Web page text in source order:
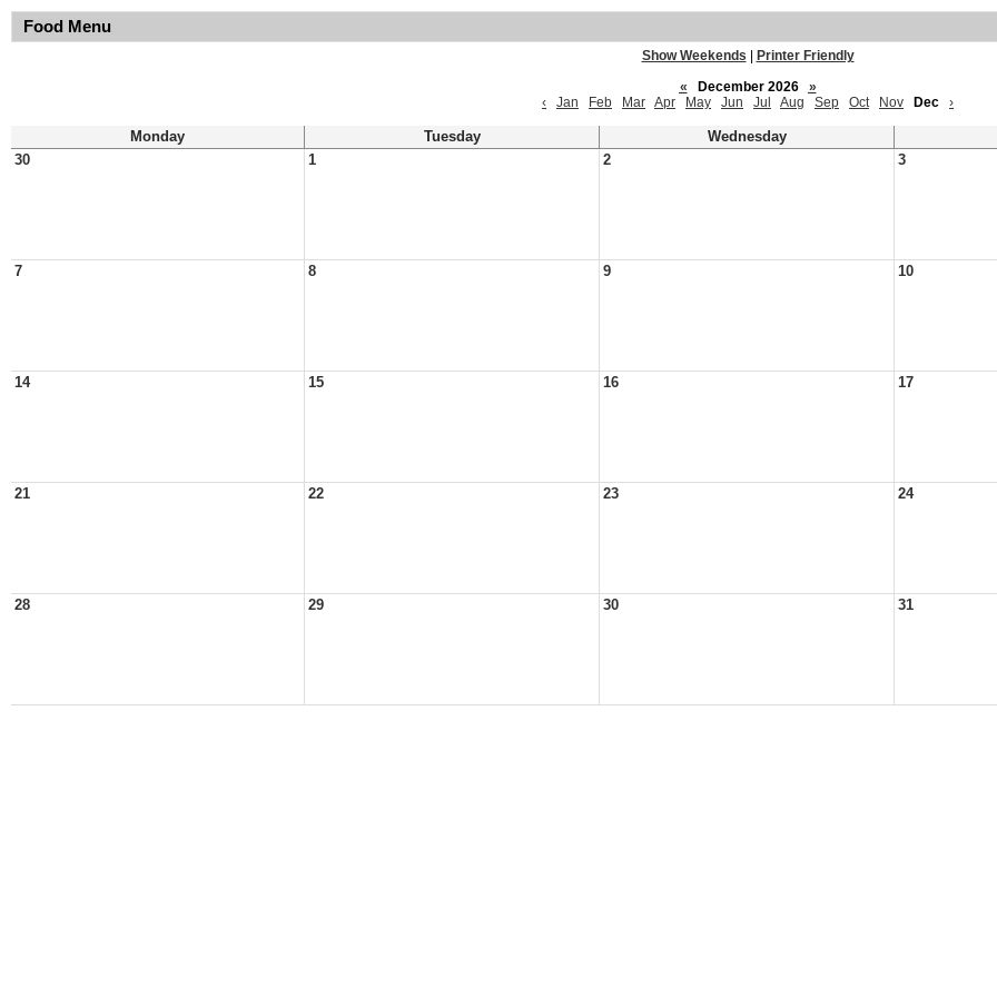
Food Menu
Show Weekends
Printer Friendly
«
December 2026
»
‹
Jan Feb Mar Apr May Jun Jul Aug Sep Oct Nov Dec ›
Monday Tuesday
Wednesday
30
1 2 3
7 8 9 10
14 15 16 17
21 22 23 24
28 29 30 31